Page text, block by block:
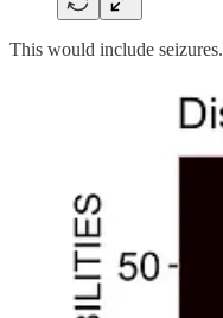
This would include seizures.